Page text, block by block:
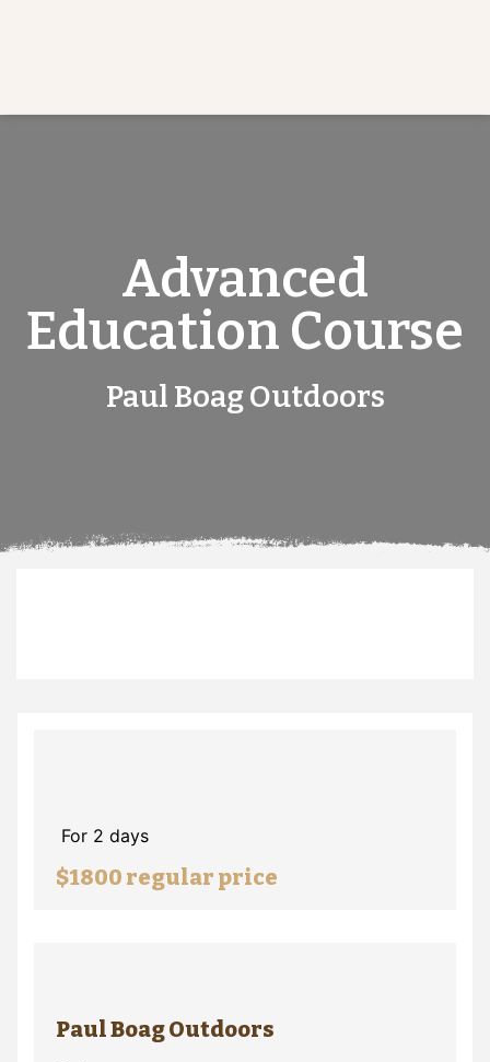
Advanced
Education Course
Paul Boag Outdoors
For 2 days
$1800 regular price
Paul Boag Outdoors